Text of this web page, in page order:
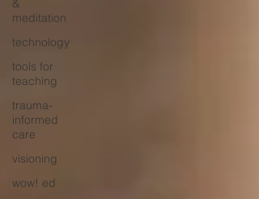
&
meditation
technology
tools for
teaching
trauma-
informed
care
visioning
wow! ed